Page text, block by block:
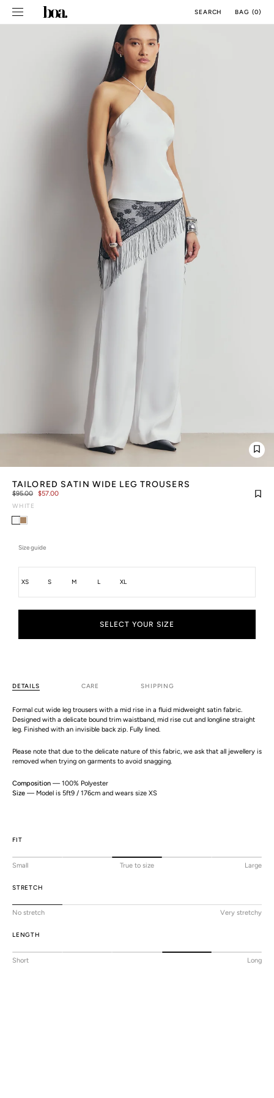
SKIP TO
CONTENT
SEARCH BAG (0)
TAILORED SATIN WIDE LEG TROUSERS
Regular
$95.00
Sale
$57.00
WHITE
Size guide
XS
S M L XL
SELECT YOUR SIZE
DETAILS CARE SHIPPING
Formal cut wide leg trousers with a mid rise in a fluid midweight satin fabric.
Designed with a delicate bound trim waistband, mid rise cut and longline straight
leg. Finished with an invisible back zip. Fully lined.
Please note that due to the delicate nature of this fabric, we ask that all jewellery is
removed when trying on garments to avoid snagging.
Composition — 100% Polyester
Size — Model is 5ft9 / 176cm and wears size XS
FIT
Small True to size Large
STRETCH
No stretch Very stretchy
LENGTH
Short Long
ALL SIZE GUIDES